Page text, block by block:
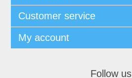
Customer service
My account
Follow us